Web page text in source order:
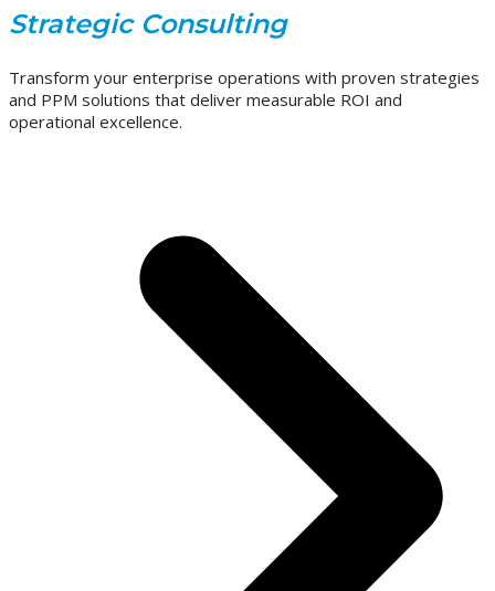
Strategic Consulting
Transform your enterprise operations with proven strategies
and PPM solutions that deliver measurable ROI and
operational excellence.